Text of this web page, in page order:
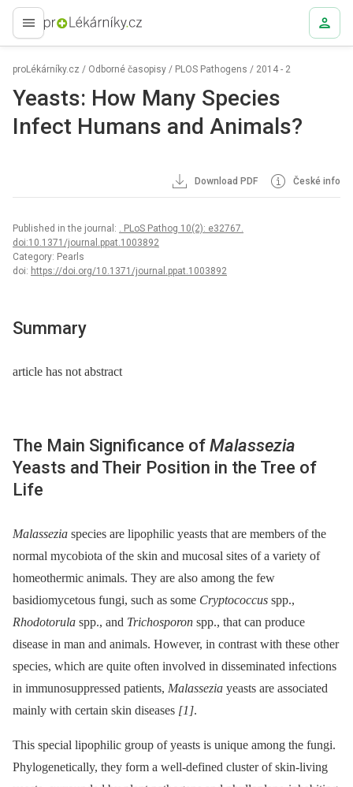
proLékaře.cz
proLékárníky.cz / Odborné časopisy / PLOS Pathogens / 2014 - 2
Yeasts: How Many Species
Infect Humans and Animals?
Download PDF České info
Published in the journal: . PLoS Pathog 10(2): e32767.
doi:10.1371/journal.ppat.1003892
Category: Pearls
doi: https://doi.org/10.1371/journal.ppat.1003892
Summary
article has not abstract
The Main Significance of Malassezia
Yeasts and Their Position in the Tree of
Life
Malassezia species are lipophilic yeasts that are members of the
normal mycobiota of the skin and mucosal sites of a variety of
homeothermic animals. They are also among the few
basidiomycetous fungi, such as some Cryptococcus spp.,
Rhodotorula spp., and Trichosporon spp., that can produce
disease in man and animals. However, in contrast with these other
species, which are quite often involved in disseminated infections
in immunosuppressed patients, Malassezia yeasts are associated
mainly with certain skin diseases [1].
This special lipophilic group of yeasts is unique among the fungi.
Phylogenetically, they form a well-defined cluster of skin-living